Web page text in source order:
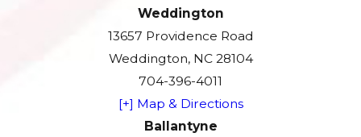
Weddington
13657 Providence Road
Weddington, NC 28104
704-396-4011
[+] Map & Directions
Ballantyne